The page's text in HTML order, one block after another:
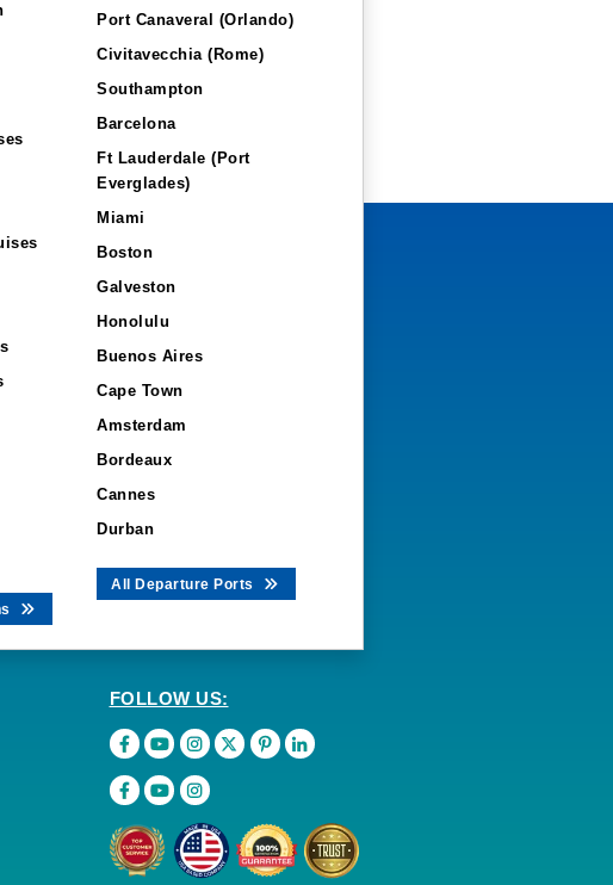
Port Canaveral (Orlando)
Civitavecchia (Rome)
Southampton
Barcelona
Ft Lauderdale (Port
Everglades)
Miami
Boston
Galveston
Honolulu
Buenos Aires
Cape Town
Amsterdam
Bordeaux
Cannes
Durban
All Departure Ports
FOLLOW US: